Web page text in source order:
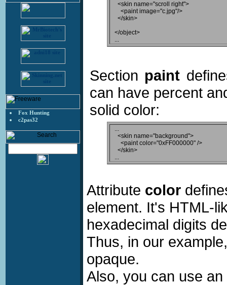
Fox Hunting
c2pas32
  <skin name="scroll right">
    <paint image="c.jpg"/>
  </skin>
</object>
Section paint
can have percent
solid color:
...
  <skin name="background">
    <paint color="0xFF000000" />
  </skin>
Attribute color
element. It's HTML-
hexadecimal digits
Thus, in our
opaque.
Also, you can use